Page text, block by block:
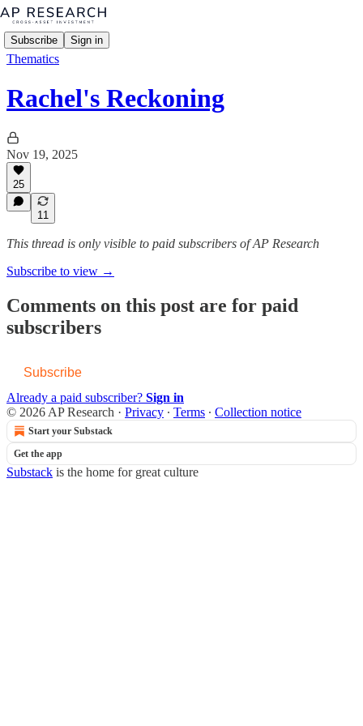
Subscribe Sign in
Thematics
Rachel's Reckoning
Nov 19, 2025
25
11
This thread is only visible to paid subscribers of AP Research
Subscribe to view →
Comments on this post are for paid
subscribers
Subscribe
Already a paid subscriber? Sign in
© 2026 AP Research · Privacy ∙ Terms ∙ Collection notice
Start your Substack
Get the app
Substack is the home for great culture